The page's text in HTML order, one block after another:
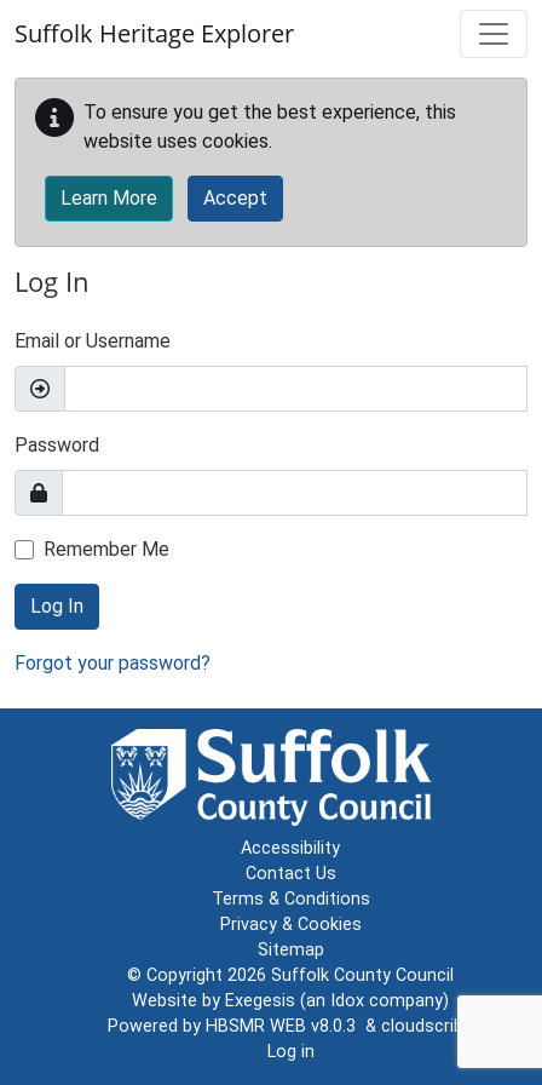
Suffolk Heritage Explorer
To ensure you get the best experience, this
website uses cookies.
Learn More Accept
Log In
Email or Username
Password
Remember Me
Log In
Forgot your password?
Accessibility
Contact Us
Terms & Conditions
Privacy & Cookies
Sitemap
© Copyright 2026 Suffolk County Council
Website by Exegesis (an Idox company)
Powered by HBSMR WEB v8.0.3 & cloudscribe
Log in